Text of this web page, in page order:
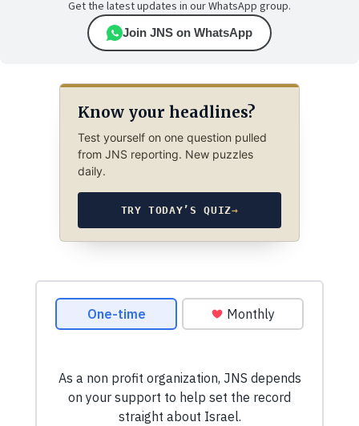
Get the latest updates in our WhatsApp group.
Join JNS on WhatsApp
Know your headlines?
Test yourself on one question pulled
from JNS reporting. New puzzles
daily.
TRY TODAY’S QUIZ→